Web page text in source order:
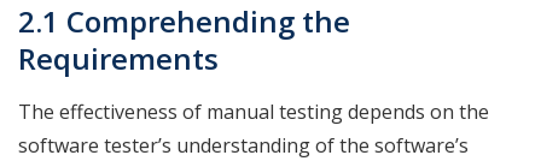
2.1 Comprehending the
Requirements
The effectiveness of manual testing depends on the
software tester’s understanding of the software’s